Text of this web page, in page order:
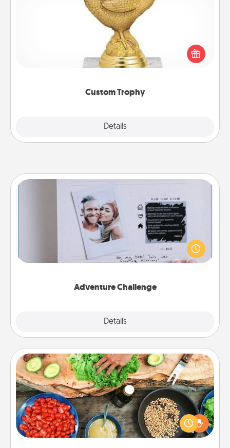
Custom Trophy
Details
Find a local or online trophy shop and create a
customized trophy for a friend or relative. Be
creative and fun, but most of all, make it personal!
Adventure Challenge
Details
Adventure Challenge
Looking for a fun adventure that work even when
"stay at home" orders are in effect? Here's one
tailor-made for you and your loved one.
Cooking Class
Take a cooking class with your partner! Side by side,
you are sure to give and receive many touches.
Make it a point to be close and have fun. Check out